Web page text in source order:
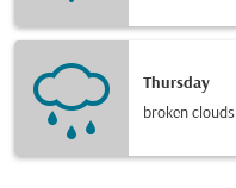
Thursday
broken clouds